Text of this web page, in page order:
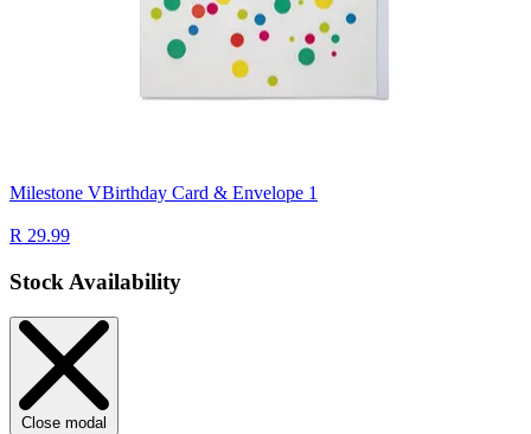
Milestone VBirthday Card & Envelope 1
R 29.99
Stock Availability
Close modal